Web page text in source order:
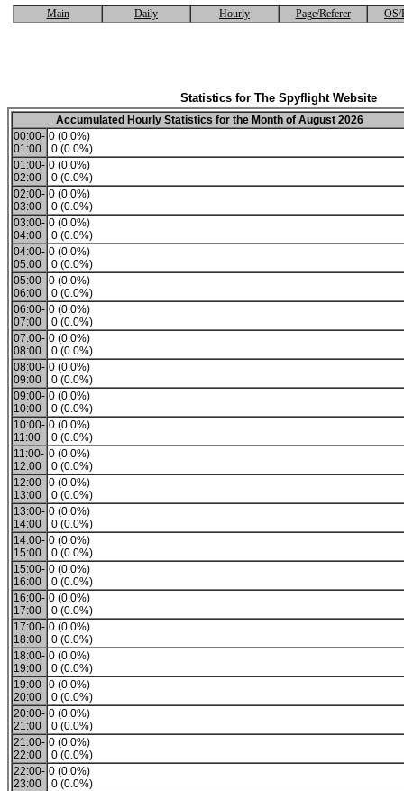
Main Daily Hourly Page/Referer OS/
Statistics for The Spyflight Website
Accumulated Hourly Statistics for the Month of August 2026
00:00-
01:00
0 (0.0%)
0 (0.0%)
01:00-
02:00
0 (0.0%)
0 (0.0%)
02:00-
03:00
0 (0.0%)
0 (0.0%)
03:00-
04:00
0 (0.0%)
0 (0.0%)
04:00-
05:00
0 (0.0%)
0 (0.0%)
05:00-
06:00
0 (0.0%)
0 (0.0%)
06:00-
07:00
0 (0.0%)
0 (0.0%)
07:00-
08:00
0 (0.0%)
0 (0.0%)
08:00-
09:00
0 (0.0%)
0 (0.0%)
09:00-
10:00
0 (0.0%)
0 (0.0%)
10:00-
11:00
0 (0.0%)
0 (0.0%)
11:00-
12:00
0 (0.0%)
0 (0.0%)
12:00-
13:00
0 (0.0%)
0 (0.0%)
13:00-
14:00
0 (0.0%)
0 (0.0%)
14:00-
15:00
0 (0.0%)
0 (0.0%)
15:00-
16:00
0 (0.0%)
0 (0.0%)
16:00-
17:00
0 (0.0%)
0 (0.0%)
17:00-
18:00
0 (0.0%)
0 (0.0%)
18:00-
19:00
0 (0.0%)
0 (0.0%)
19:00-
20:00
0 (0.0%)
0 (0.0%)
20:00-
21:00
0 (0.0%)
0 (0.0%)
21:00-
22:00
0 (0.0%)
0 (0.0%)
22:00-
23:00
0 (0.0%)
0 (0.0%)